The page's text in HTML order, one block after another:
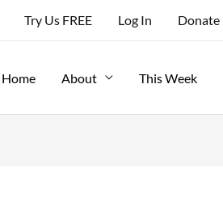
Try Us FREE Log In Donate
Home About This Week